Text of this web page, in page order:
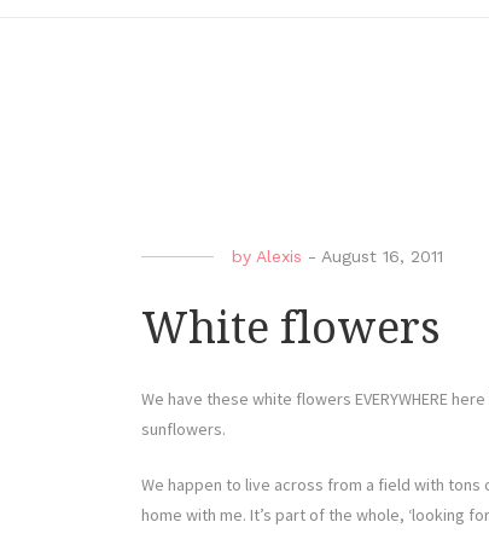
by Alexis - August 16, 2011
White flowers
We have these white flowers EVERYWHERE
sunflowers.
We happen to live across from a field with
home with me. It’s part of the whole, ‘looking